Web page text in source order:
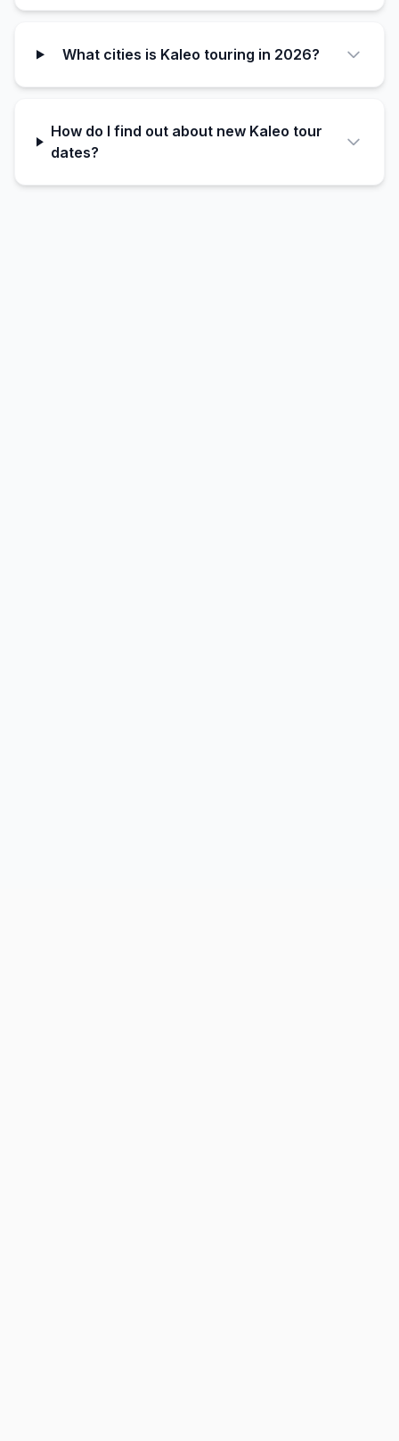
What cities is Kaleo touring in 2026?
How do I find out about new Kaleo tour
dates?